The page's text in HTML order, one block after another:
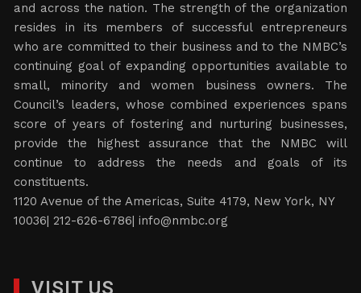
and across the nation. The strength of the organization
resides in its members of successful entrepreneurs
who are committed to their business and to the NMBC’s
continuing goal of expanding opportunities available to
small, minority and women business owners. The
Council’s leaders, whose combined experiences spans
score of years of fostering and nurturing businesses,
provide the highest assurance that the NMBC will
continue to address the needs and goals of its
constituents.
1120 Avenue of the Americas, Suite 4179, New York, NY
10036| 212-626-6786|info@nmbc.org
VISIT US